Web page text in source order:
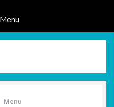
Menu
Menu